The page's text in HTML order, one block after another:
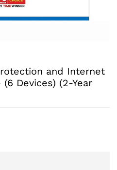
and Internet
Devices) (2-Year